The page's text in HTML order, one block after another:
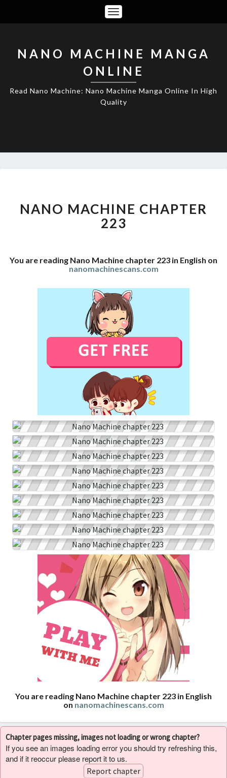
Toggle
Navigation
NANO MACHINE MANGA
ONLINE
Read Nano Machine: Nano Machine Manga Online In High
Quality
CHAPTER
223
NANO MACHINE CHAPTER
223
You are reading Nano Machine chapter 223 in English on
nanomachinescans.com
You are reading Nano Machine chapter 223 in English
on nanomachinescans.com
Chapter pages missing, images not loading or wrong chapter?
If you see an images loading error you should try refreshing this,
and if it reoccur please report it to us.
Report chapter